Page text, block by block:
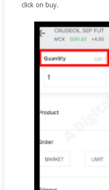
click on buy.